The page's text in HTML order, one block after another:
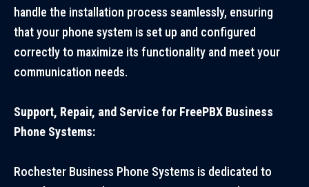
handle the installation process seamlessly, ensuring
that your phone system is set up and configured
correctly to maximize its functionality and meet your
communication needs.
Support, Repair, and Service for FreePBX Business
Phone Systems:
Rochester Business Phone Systems is dedicated to